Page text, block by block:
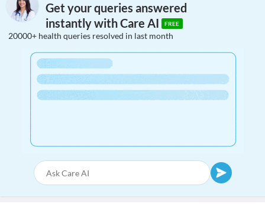
Get your queries answered
instantly with Care AI
FREE
20000+ health queries resolved in last month